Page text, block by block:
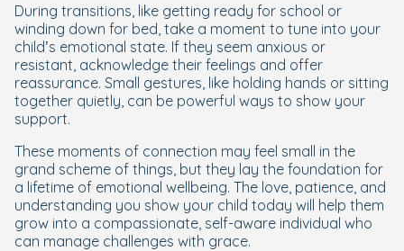
During transitions, like getting ready for school or
winding down for bed, take a moment to tune into your
child’s emotional state. If they seem anxious or
resistant, acknowledge their feelings and offer
reassurance. Small gestures, like holding hands or sitting
together quietly, can be powerful ways to show your
support.
These moments of connection may feel small in the
grand scheme of things, but they lay the foundation for
a lifetime of emotional wellbeing. The love, patience, and
understanding you show your child today will help them
grow into a compassionate, self-aware individual who
can manage challenges with grace.